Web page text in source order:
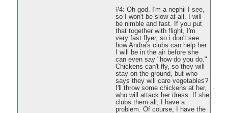
#4: Oh god. I'm a nephil I see,
so I won't be slow at all. I will
be nimble and fast. If you put
that together with flight, I'm
very fast flyer, so i don't see
how Andra's clubs can help her.
I will be in the air before she
can even say "how do you do."
Chickens can't fly, so they will
stay on the ground, but who
says they will care vegetables?
I'll throw some chickens at her,
who will attack her dress. If she
clubs them all, I have a
problem. Of course, I have the